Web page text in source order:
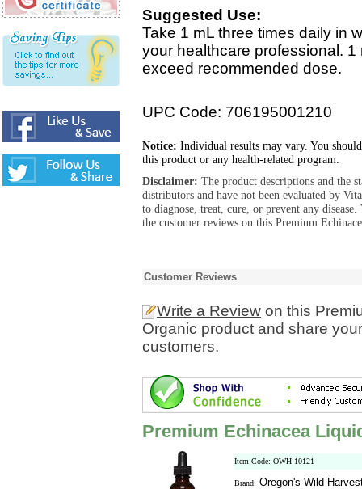
Suggested Use:
Take 1 mL three times daily in
your healthcare professional.
exceed recommended dose.
UPC Code: 706195001210
Notice: Individual results may vary. You
this product or any health-related program.
Disclaimer: The product descriptions and the
distributors and have not been evaluated by
to diagnose, treat, cure, or prevent any
the customer reviews on this Premium
Customer Reviews
Write a Review on this
Organic product and share
customers.
Premium Echinacea
Item Code: OWH-10121
Brand: Oregon's Wild